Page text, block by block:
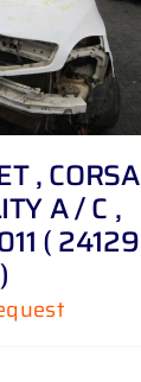
, CORSA
A / C ,
( 24129
)